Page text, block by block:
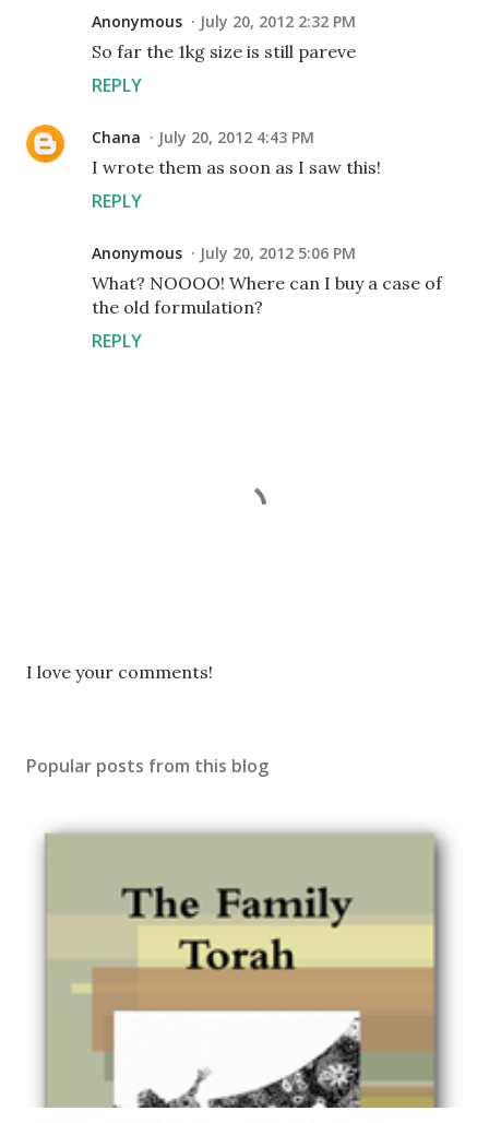
Anonymous July 20, 2012 2:32 PM
So far the 1kg size is still pareve
REPLY
Chana July 20, 2012 4:43 PM
I wrote them as soon as I saw this!
REPLY
Anonymous July 20, 2012 5:06 PM
What? NOOOO! Where can I buy a case of
the old formulation?
REPLY
P
a
I love your comments!
Popular posts from this blog